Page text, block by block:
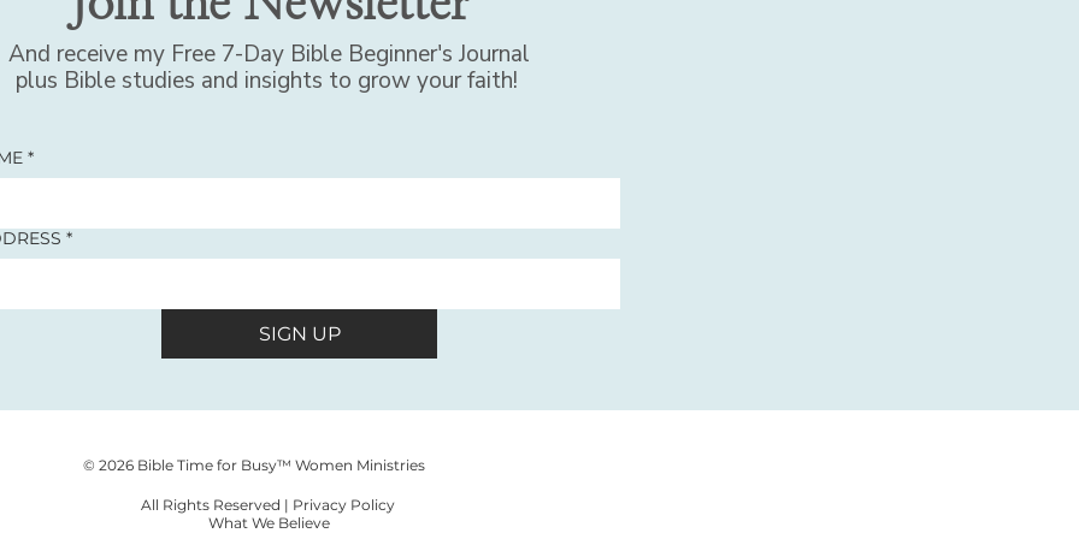
And receive my Free 7-Day Bible Beginner's Journal
plus Bible studies and insights to grow your faith!
*
*
SIGN UP
© 2026 Bible Time for Busy™ Women Ministries
All Rights Reserved | Privacy Policy
What We Believe